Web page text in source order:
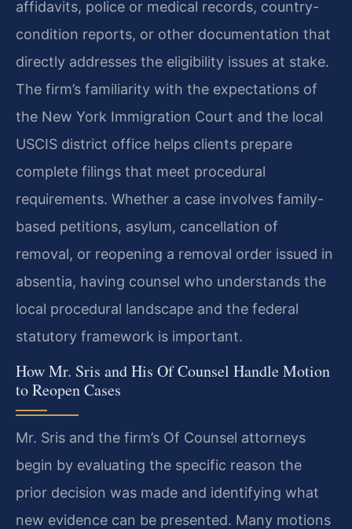
affidavits, police or medical records, country-
condition reports, or other documentation that
directly addresses the eligibility issues at stake.
The firm’s familiarity with the expectations of
the New York Immigration Court and the local
USCIS district office helps clients prepare
complete filings that meet procedural
requirements. Whether a case involves family-
based petitions, asylum, cancellation of
removal, or reopening a removal order issued in
absentia, having counsel who understands the
local procedural landscape and the federal
statutory framework is important.
How Mr. Sris and His Of Counsel Handle Motion
to Reopen Cases
Mr. Sris and the firm’s Of Counsel attorneys
begin by evaluating the specific reason the
prior decision was made and identifying what
new evidence can be presented. Many motions